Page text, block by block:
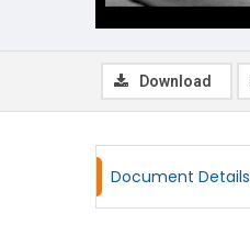
Download
Document Details